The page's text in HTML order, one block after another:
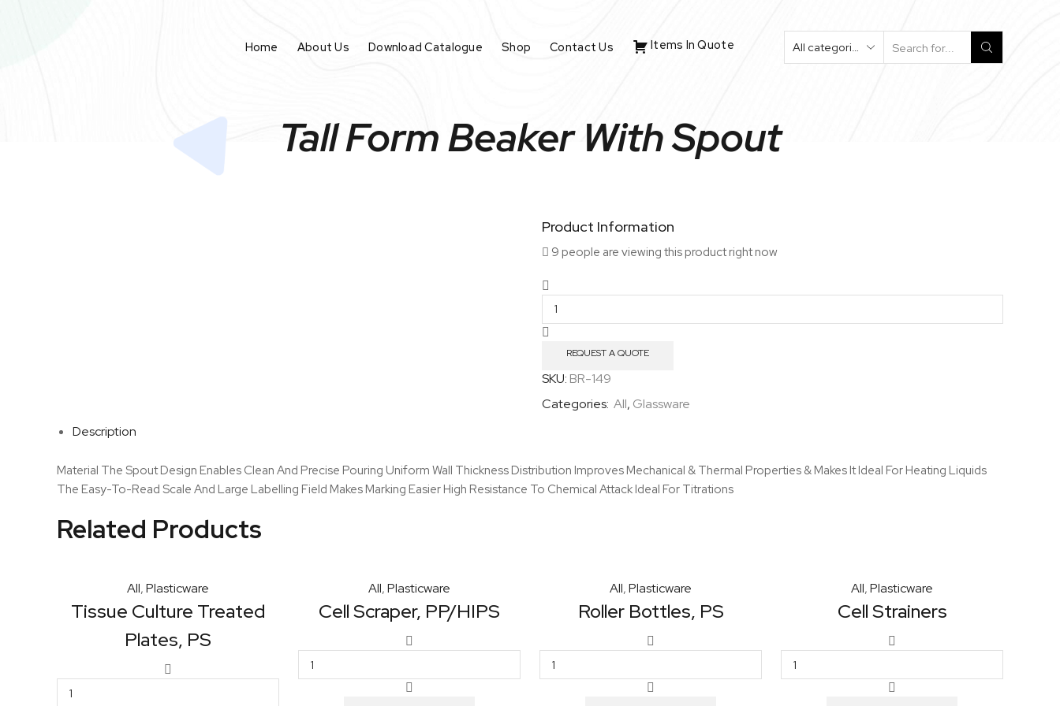
Home About Us Download Catalogue Shop Contact Us Items In Quote
Search
Tall Form Beaker With Spout
Product Information
9 people are viewing this product right now
Form
Beaker
Spout
quantity
REQUEST A QUOTE
SKU: BR-149
Categories: All, Glassware
Description
Material The Spout Design Enables Clean And Precise Pouring Uniform Wall Thickness Distribution Improves Mechanical & Thermal Properties & Makes It Ideal For Heating Liquids
The Easy-To-Read Scale And Large Labelling Field Makes Marking Easier High Resistance To Chemical Attack Ideal For Titrations
Related Products
All,Plasticware
Tissue Culture Treated
Plates, PS
All,Plasticware
Cell Scraper, PP/HIPS
PP/HIPS
All,Plasticware
Roller Bottles, PS
PS
All,Plasticware
Cell Strainers
quantity